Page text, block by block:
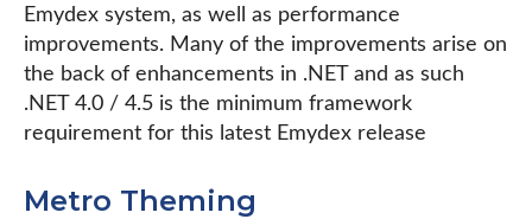
Emydex system, as well as performance
improvements. Many of the improvements arise on
the back of enhancements in .NET and as such
.NET 4.0 / 4.5 is the minimum framework
requirement for this latest Emydex release
Metro Theming